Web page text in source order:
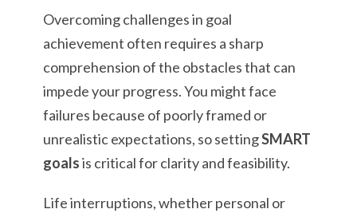
Overcoming challenges in goal
achievement often requires a sharp
comprehension of the obstacles that can
impede your progress. You might face
failures because of poorly framed or
unrealistic expectations, so settingSMART
goalsis critical for clarity and feasibility.
Life interruptions, whether personal or